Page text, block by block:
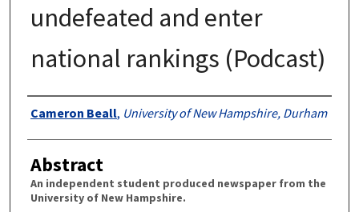
undefeated and enter
national rankings (Podcast)
Authors
Cameron Beall, University of New Hampshire, Durham
Abstract
An independent student produced newspaper from the
University of New Hampshire.